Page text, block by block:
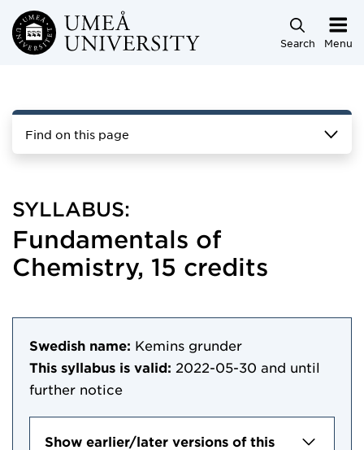
Skip to main content
Search Menu
Find on this page
SYLLABUS:
Fundamentals of
Chemistry, 15 credits
Swedish name: Kemins grunder
This syllabus is valid: 2022-05-30 and until
further notice
Show earlier/later versions of this